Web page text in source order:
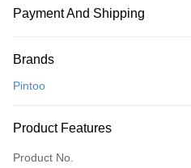
Payment And Shipping
Credit Card
Only supports Maybank, CIMB Bank,
Brands
Pintoo
Product Features
Product No.